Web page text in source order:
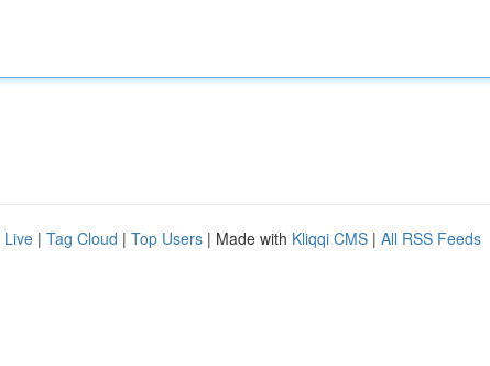
Live | Tag Cloud | Top Users | Made with Kliqqi CMS | All RSS Feeds